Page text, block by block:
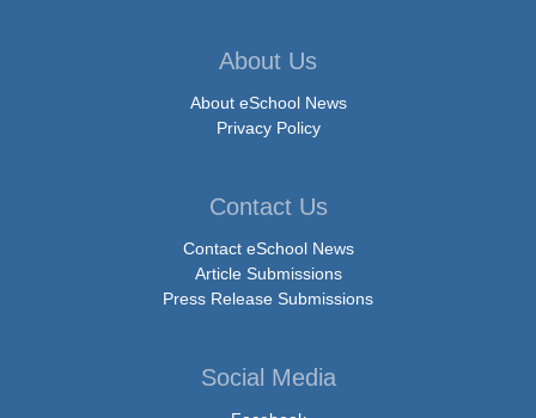
About Us
About eSchool News
Privacy Policy
Contact Us
Contact eSchool News
Article Submissions
Press Release Submissions
Social Media